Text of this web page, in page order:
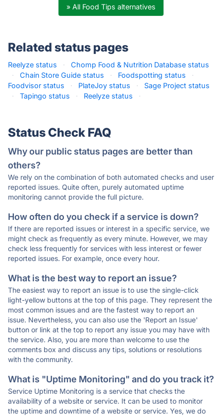
» All Food Tips alternatives
Related status pages
Reelyze status ·
Chomp Food & Nutrition Database status
·
Chain Store Guide status · Foodspotting status
·
Foodvisor status
· PlateJoy status ·
Sage Project status
·
Tapingo status · Reelyze status ·
Status Check FAQ
Why our public status pages are better than
others?
We rely on the combination of both automated checks and user
reported issues. Quite often, purely automated uptime
monitoring cannot provide the full picture.
How often do you check if a service is down?
If there are reported issues or interest in a specific service, we
might check as frequently as every minute. However, we may
check less frequently for services with less interest or fewer
reported issues. For example, once every hour.
What is the best way to report an issue?
The easiest way to report an issue is to use the single-click
light-yellow buttons at the top of this page. They represent the
most common issues and are the fastest way to report an
issue. Nevertheless, you can also use the 'Report an Issue'
button or link at the top to report any issue you may have with
the service. Also, you are more than welcome to use the
comments box and discuss any tips, solutions or resolutions
with the community.
What is "Uptime Monitoring" and do you track it?
Service Uptime Monitoring is a service that checks the
availability of a website or service. It can be used to monitor
the uptime and downtime of a website or service. Yes, we do